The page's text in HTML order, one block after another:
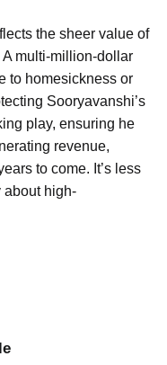
the sheer value of
multi-million-dollar
to homesickness or
Sooryavanshi’s
play, ensuring he
revenue,
to come. It’s less
about high-